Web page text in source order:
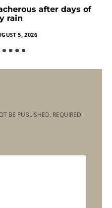
after days of
rain
5, 2026
BE PUBLISHED. REQUIRED